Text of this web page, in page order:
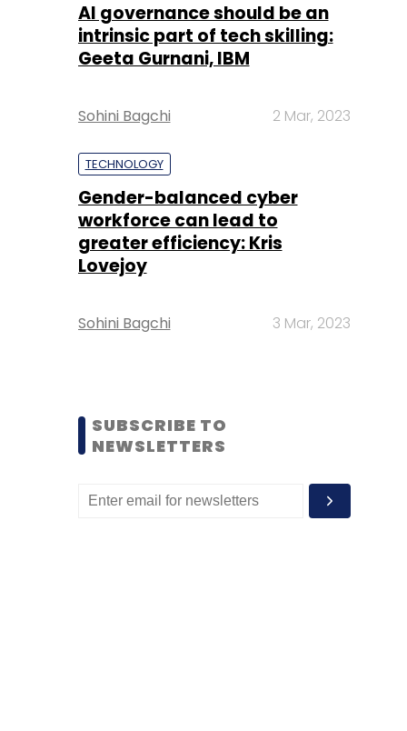
AI governance should be an
intrinsic part of tech skilling:
Geeta Gurnani, IBM
Sohini Bagchi 2 Mar, 2023
TECHNOLOGY
Gender-balanced cyber
workforce can lead to
greater efficiency: Kris
Lovejoy
Sohini Bagchi 3 Mar, 2023
SUBSCRIBE TO
NEWSLETTERS